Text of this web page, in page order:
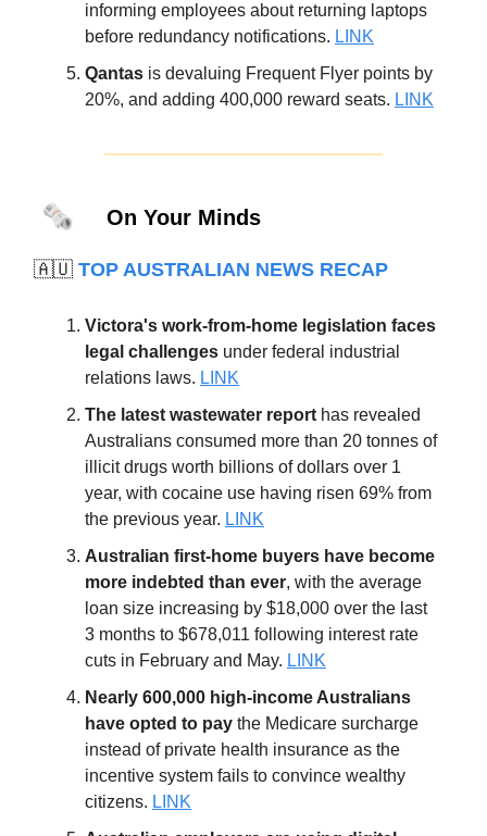
informing employees about returning laptops
before redundancy notifications. LINK
Qantas is devaluing Frequent Flyer points by
20%, and adding 400,000 reward seats. LINK
🗞️ On Your Minds
🇦🇺 TOP AUSTRALIAN NEWS RECAP
Victora's work-from-home legislation faces
legal challenges under federal industrial
relations laws. LINK
The latest wastewater report has revealed
Australians consumed more than 20 tonnes of
illicit drugs worth billions of dollars over 1
year, with cocaine use having risen 69% from
the previous year. LINK
Australian first-home buyers have become
more indebted than ever, with the average
loan size increasing by $18,000 over the last
3 months to $678,011 following interest rate
cuts in February and May. LINK
Nearly 600,000 high-income Australians
have opted to pay the Medicare surcharge
instead of private health insurance as the
incentive system fails to convince wealthy
citizens. LINK